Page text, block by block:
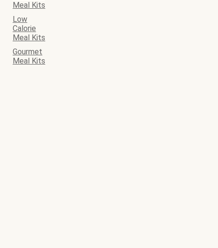
Meal Kits
Low
Calorie
Meal Kits
Gourmet
Meal Kits